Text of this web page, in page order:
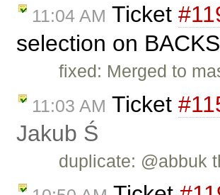
11:04 AM Ticket
selection on
fixed: Merged to
11:03 AM Ticket
Jakub Ś
duplicate: @abbuk